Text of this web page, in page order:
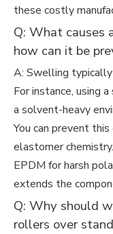
these costly
Q: What causes
how can it be
A: Swelling
For instance, using
a solvent-heavy
You can prevent
elastomer
EPDM for harsh
extends the
Q: Why should
rollers over